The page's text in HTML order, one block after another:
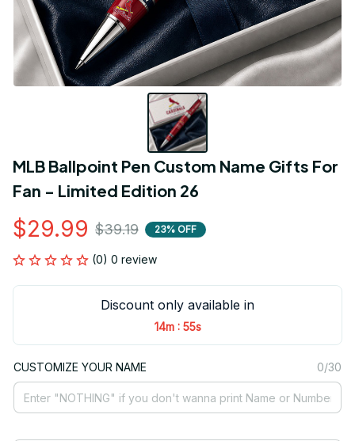
MLB Ballpoint Pen Custom Name Gifts For
Fan - Limited Edition 26
$29.99 $39.19 23% OFF
(0) 0 review
Discount only available in
14m : 55s
CUSTOMIZE YOUR NAME 0/30